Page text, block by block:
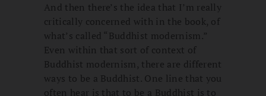
And then there’s the idea that I’m really
critically concerned with in the book, of
what’s called “Buddhist modernism.”
Even within that sort of context of
Buddhist modernism, there are different
ways to be a Buddhist. One line that you
often hear is that to be a Buddhist is to